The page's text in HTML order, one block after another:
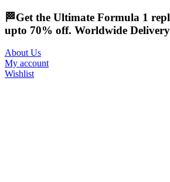
🏁Get the Ultimate Formula 1
upto 70% off. Worldwide Delivery
About Us
My account
Wishlist